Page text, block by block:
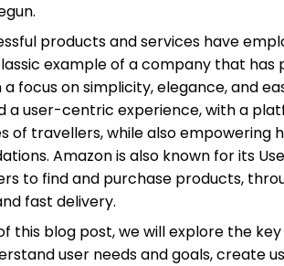
products and services have
example of a company that
a focus on simplicity, elegance, and
a user-centric experience, with a
of travellers, while also empowering
Amazon is also known for its
to find and purchase products,
fast delivery.
this blog post, we will explore the
user needs and goals, create